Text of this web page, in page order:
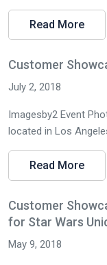
Read More
Customer
July 2, 2018
Imagesby2 Event
located in Los
Read More
Customer
for Star Wars
May 9, 2018